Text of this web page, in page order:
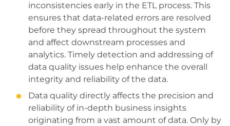
inconsistencies early in the ETL process. This
ensures that data-related errors are resolved
before they spread throughout the system
and affect downstream processes and
analytics. Timely detection and addressing of
data quality issues help enhance the overall
integrity and reliability of the data.
Data quality directly affects the precision and
reliability of in-depth business insights
originating from a vast amount of data. Only by